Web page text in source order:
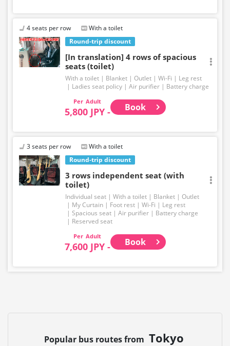
Round-trip discount
4 seats per row With a toilet
[In translation] 4 rows of spacious
seats (toilet)
With a toilet Blanket Outlet Wi-Fi
Leg rest
Ladies seat policy
Air purifier Battery charge
Adult
5,800 JPY - Book
Round-trip discount
3 seats per row With a toilet
3 rows independent seat (with
toilet)
Individual seat With a toilet Blanket
Outlet
My Curtain
Foot rest Wi-Fi
Leg rest
Spacious seat
Air purifier
Battery charge
Reserved seat
Adult
7,600 JPY - Book
Popular bus routes from Tokyo